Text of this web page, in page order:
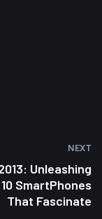
NEXT
Unleashing
SmartPhones
That Fascinate